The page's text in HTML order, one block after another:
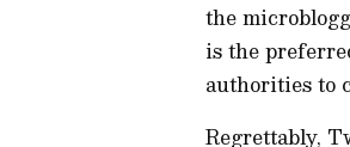
the
is the
authorities to
Regrettably,